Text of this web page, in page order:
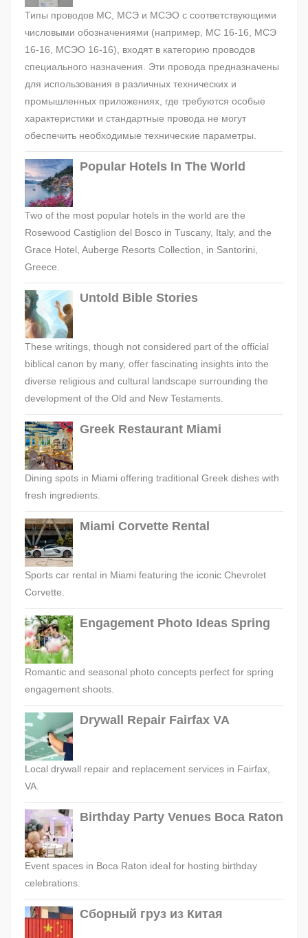
Типы проводов МС, МСЭ и МСЭО с соответствующими
числовыми обозначениями (например, МС 16-16, МСЭ
16-16, МСЭО 16-16), входят в категорию проводов
специального назначения. Эти провода предназначены
для использования в различных технических и
промышленных приложениях, где требуются особые
характеристики и стандартные провода не могут
обеспечить необходимые технические параметры.
Popular Hotels In The World
Two of the most popular hotels in the world are the
Rosewood Castiglion del Bosco in Tuscany, Italy, and the
Grace Hotel, Auberge Resorts Collection, in Santorini,
Greece.
Untold Bible Stories
These writings, though not considered part of the official
biblical canon by many, offer fascinating insights into the
diverse religious and cultural landscape surrounding the
development of the Old and New Testaments.
Greek Restaurant Miami
Dining spots in Miami offering traditional Greek dishes with
fresh ingredients.
Miami Corvette Rental
Sports car rental in Miami featuring the iconic Chevrolet
Corvette.
Engagement Photo Ideas Spring
Romantic and seasonal photo concepts perfect for spring
engagement shoots.
Drywall Repair Fairfax VA
Local drywall repair and replacement services in Fairfax,
VA.
Birthday Party Venues Boca Raton
Event spaces in Boca Raton ideal for hosting birthday
celebrations.
Сборный груз из Китая